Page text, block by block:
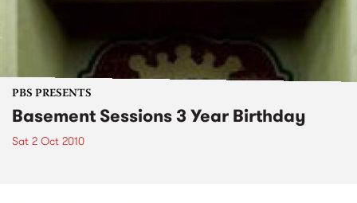
PBS PRESENTS
Basement Sessions 3 Year Birthday
Sat 2 Oct 2010